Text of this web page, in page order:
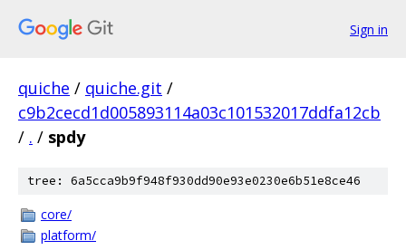
Sign in
quiche / quiche.git /
c9b2cecd1d005893114a03c101532017ddfa12cb
/ . / spdy
tree: 6a5cca9b9f948f930dd90e93e0230e6b51e8ce46
core/
platform/